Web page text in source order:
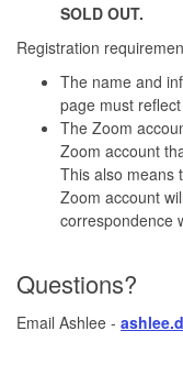
SOLD OUT.
Registration
The name and
page must
The Zoom
Zoom account
This also means
Zoom account
correspondence
Questions?
Email Ashlee -